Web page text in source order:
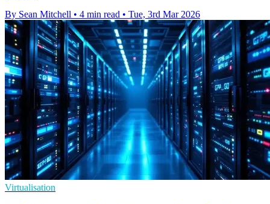
By Sean Mitchell • 4 min read • Tue, 3rd Mar 2026
Virtualisation